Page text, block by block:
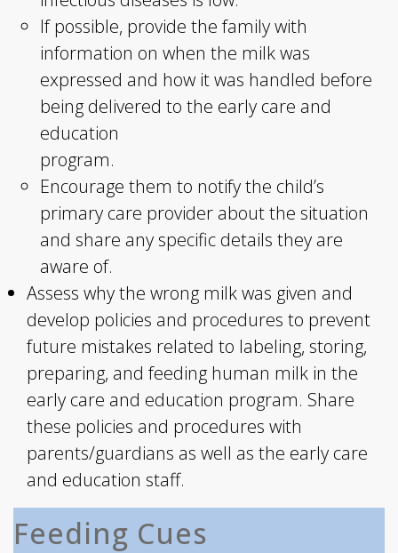
If possible, provide the family with
information on when the milk was
expressed and how it was handled before
being delivered to the early care and
education
program.
Encourage them to notify the child’s
primary care provider about the situation
and share any specific details they are
aware of.
Assess why the wrong milk was given and
develop policies and procedures to prevent
future mistakes related to labeling, storing,
preparing, and feeding human milk in the
early care and education program. Share
these policies and procedures with
parents/guardians as well as the early care
and education staff.
Feeding Cues